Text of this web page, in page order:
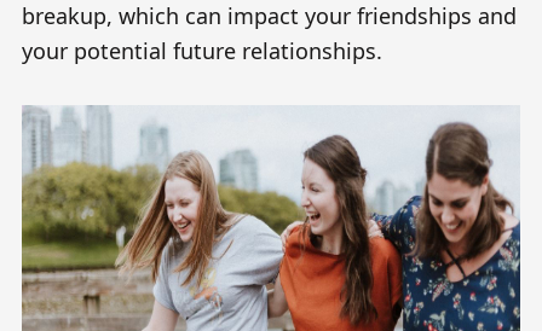
breakup, which can impact your friendships and
your potential future relationships.